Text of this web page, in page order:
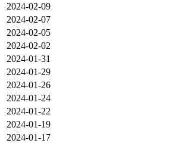
2024-02-09
2024-02-07
2024-02-05
2024-02-02
2024-01-31
2024-01-29
2024-01-26
2024-01-24
2024-01-22
2024-01-19
2024-01-17